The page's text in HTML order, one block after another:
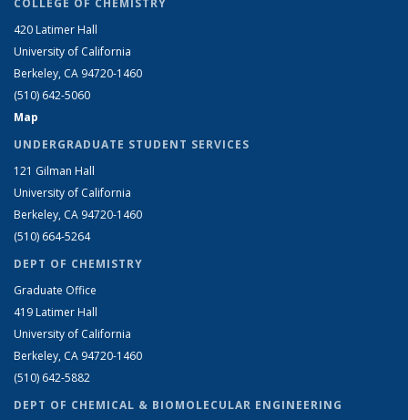
COLLEGE OF CHEMISTRY
420 Latimer Hall
University of California
Berkeley, CA 94720-1460
(510) 642-5060
Map
UNDERGRADUATE STUDENT SERVICES
121 Gilman Hall
University of California
Berkeley, CA 94720-1460
(510) 664-5264
DEPT OF CHEMISTRY
Graduate Office
419 Latimer Hall
University of California
Berkeley, CA 94720-1460
(510) 642-5882
DEPT OF CHEMICAL & BIOMOLECULAR ENGINEERING